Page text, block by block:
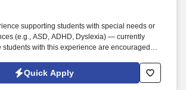
supporting students with special needs or
(e.g., ASD, ADHD, Dyslexia) — currently
with this experience are encouraged to
instruction, socio-emotional support, and
guidance aligned to each student's learning
Quick Apply